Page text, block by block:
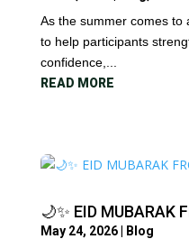
As the summer comes to
to help participants
confidence,...
READ MORE
🌙✨ EID MUBARAK
May 24, 2026|
Blog